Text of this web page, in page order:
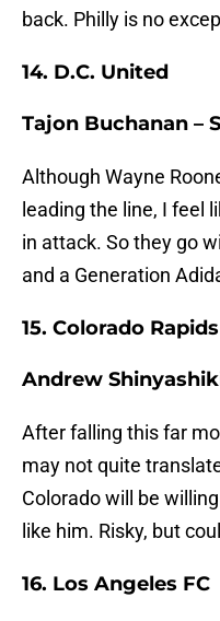
back. Philly is no
14. D.C. United
Tajon Buchanan –
Although Wayne
leading the line, I feel
in attack. So they go
and a Generation
15. Colorado
Andrew
After falling this far
may not quite
Colorado will be
like him. Risky, but
16. Los Angeles FC